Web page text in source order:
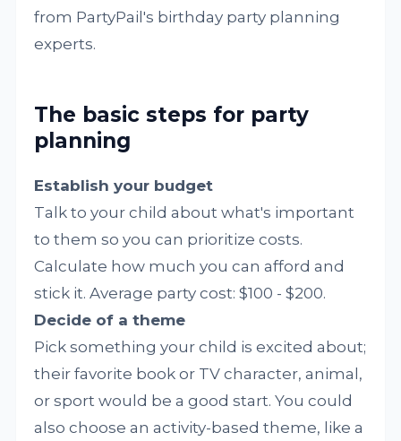
from PartyPail's birthday party planning
experts.
The basic steps for party
planning
Establish your budget
Talk to your child about what's important
to them so you can prioritize costs.
Calculate how much you can afford and
stick it. Average party cost: $100 - $200.
Decide of a theme
Pick something your child is excited about;
their favorite book or TV character, animal,
or sport would be a good start. You could
also choose an activity-based theme, like a